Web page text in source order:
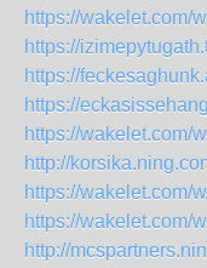
https://wakelet.com/
https://
https://
https://
https://wakelet.com/
http://
https://wakelet.com/
https://wakelet.com/
http://